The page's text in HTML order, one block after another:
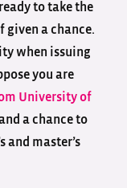
to take the
a chance.
when issuing
you are
University of
a chance to
and master’s